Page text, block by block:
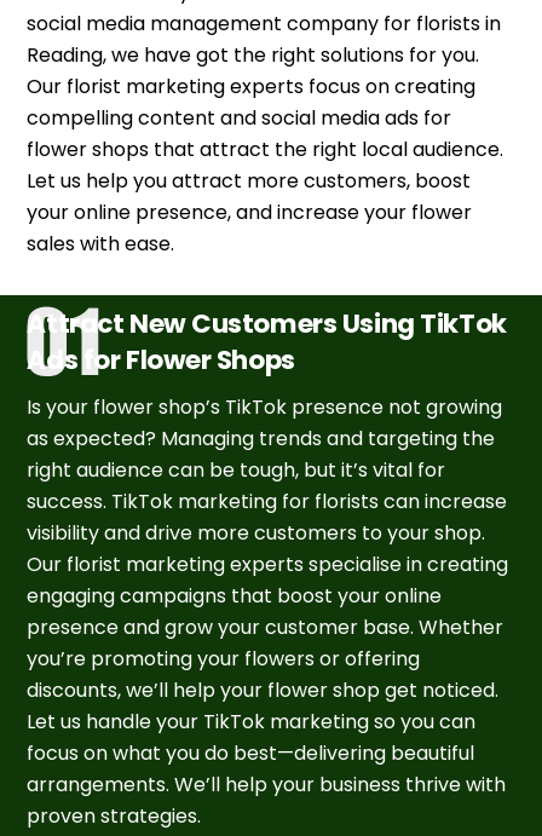
social media management company for florists in
Reading, we have got the right solutions for you.
Our florist marketing experts focus on creating
compelling content and social media ads for
flower shops that attract the right local audience.
Let us help you attract more customers, boost
your online presence, and increase your flower
sales with ease.
Attract New Customers Using TikTok
Ads for Flower Shops
Is your flower shop’s TikTok presence not growing
as expected? Managing trends and targeting the
right audience can be tough, but it’s vital for
success. TikTok marketing for florists can increase
visibility and drive more customers to your shop.
Our florist marketing experts specialise in creating
engaging campaigns that boost your online
presence and grow your customer base. Whether
you’re promoting your flowers or offering
discounts, we’ll help your flower shop get noticed.
Let us handle your TikTok marketing so you can
focus on what you do best—delivering beautiful
arrangements. We’ll help your business thrive with
proven strategies.